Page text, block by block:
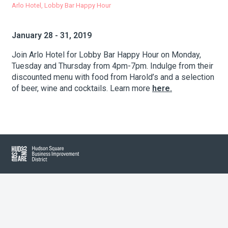
About Hudson Square
What’s Happening Now
Search Hudson Square Submit
Arlo Hotel, Lobby Bar Happy Hour
January 28 - 31, 2019
Join Arlo Hotel for Lobby Bar Happy Hour on Monday,
Tuesday and Thursday from 4pm-7pm. Indulge from their
discounted menu with food from Harold’s and a selection
of beer, wine and cocktails. Learn more here.
Hudson Square